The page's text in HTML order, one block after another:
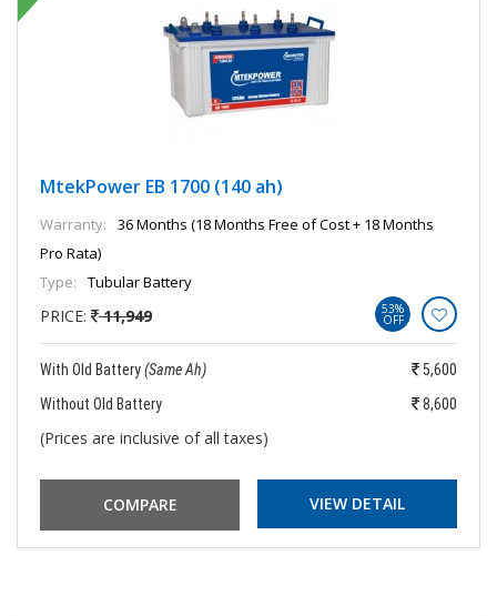
MtekPower EB 1700 (140 ah)
Warranty:
36 Months (18 Months Free of Cost + 18 Months
Pro Rata)
Type:
Tubular Battery
PRICE: 11,949 53%
OFF
With Old Battery(Same Ah)
5,600
Without Old Battery
8,600
(Prices are inclusive of all taxes)
VIEW DETAIL